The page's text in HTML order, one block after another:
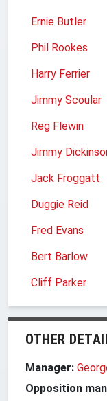
Ernie Butler
Phil Rookes
Harry Ferrier
Jimmy Scoular
Reg Flewin
Jimmy
Jack Froggatt
Duggie Reid
Fred Evans
Bert Barlow
Cliff Parker
OTHER
Manager:
Opposition